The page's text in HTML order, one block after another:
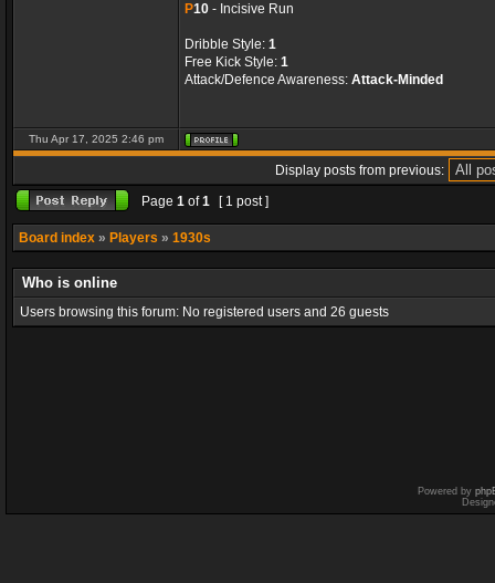
P10 - Incisive Run
Dribble Style: 1
Free Kick Style: 1
Attack/Defence Awareness: Attack-Minded
Thu Apr 17, 2025 2:46 pm
Display posts from previous:
Page 1 of1 [ 1 post ]
Board index » Players » 1930s
Who is online
Users browsing this forum: No registered users and 26 guests
Powered by